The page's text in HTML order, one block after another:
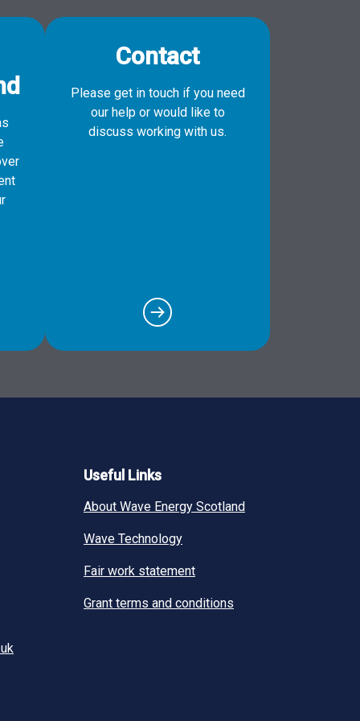
Contact
Please get in touch if you need
our help or would like to
discuss working with us.
Useful Links
About Wave Energy Scotland
Wave Technology
Fair work statement
Grant terms and conditions